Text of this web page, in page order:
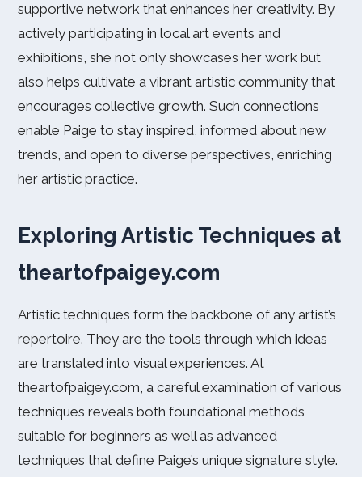
supportive network that enhances her creativity. By
actively participating in local art events and
exhibitions, she not only showcases her work but
also helps cultivate a vibrant artistic community that
encourages collective growth. Such connections
enable Paige to stay inspired, informed about new
trends, and open to diverse perspectives, enriching
her artistic practice.
Exploring Artistic Techniques at
theartofpaigey.com
Artistic techniques form the backbone of any artist’s
repertoire. They are the tools through which ideas
are translated into visual experiences. At
theartofpaigey.com, a careful examination of various
techniques reveals both foundational methods
suitable for beginners as well as advanced
techniques that define Paige’s unique signature style.